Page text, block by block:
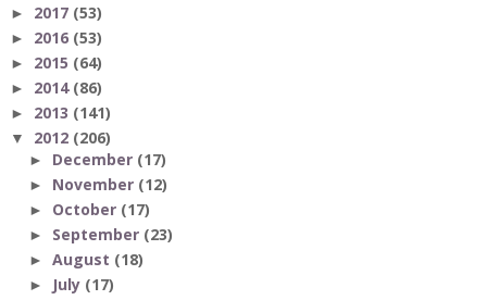
► 2017 (53)
► 2016 (53)
► 2015 (64)
► 2014 (86)
► 2013 (141)
▼ 2012 (206)
► December (17)
► November (12)
► October (17)
► September (23)
► August (18)
► July (17)